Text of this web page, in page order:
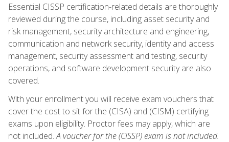
Essential CISSP certification-related details are thoroughly
reviewed during the course, including asset security and
risk management, security architecture and engineering,
communication and network security, identity and access
management, security assessment and testing, security
operations, and software development security are also
covered.
With your enrollment you will receive exam vouchers that
cover the cost to sit for the (CISA) and (CISM) certifying
exams upon eligibility. Proctor fees may apply, which are
not included.A voucher for the (CISSP) exam is not included.